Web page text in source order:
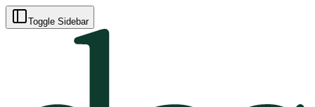
Toggle Sidebar